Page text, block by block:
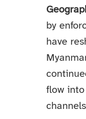
by
have
flow